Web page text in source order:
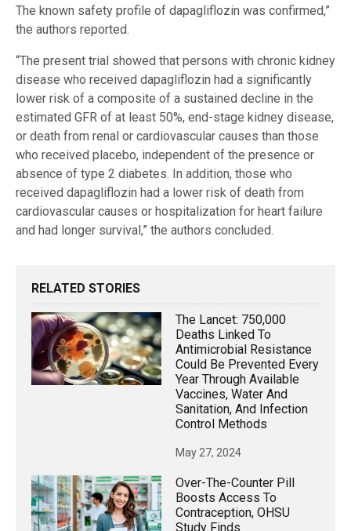
The known safety profile of dapagliflozin was confirmed,”
the authors reported.
“The present trial showed that persons with chronic kidney
disease who received dapagliflozin had a significantly
lower risk of a composite of a sustained decline in the
estimated GFR of at least 50%, end-stage kidney disease,
or death from renal or cardiovascular causes than those
who received placebo, independent of the presence or
absence of type 2 diabetes. In addition, those who
received dapagliflozin had a lower risk of death from
cardiovascular causes or hospitalization for heart failure
and had longer survival,” the authors concluded.
RELATED STORIES
The Lancet: 750,000
Deaths Linked To
Antimicrobial Resistance
Could Be Prevented Every
Year Through Available
Vaccines, Water And
Sanitation, And Infection
Control Methods
May 27, 2024
Over-The-Counter Pill
Boosts Access To
Contraception, OHSU
Study Finds